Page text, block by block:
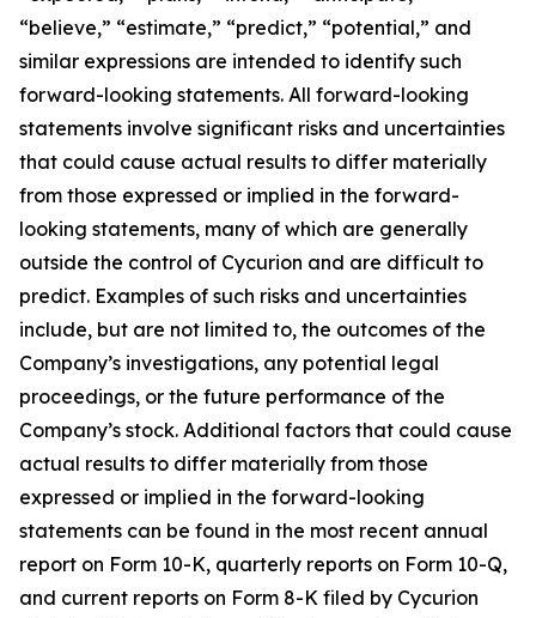
“believe,” “estimate,” “predict,” “potential,” and
similar expressions are intended to identify such
forward-looking statements. All forward-looking
statements involve significant risks and uncertainties
that could cause actual results to differ materially
from those expressed or implied in the forward-
looking statements, many of which are generally
outside the control of Cycurion and are difficult to
predict. Examples of such risks and uncertainties
include, but are not limited to, the outcomes of the
Company’s investigations, any potential legal
proceedings, or the future performance of the
Company’s stock. Additional factors that could cause
actual results to differ materially from those
expressed or implied in the forward-looking
statements can be found in the most recent annual
report on Form 10-K, quarterly reports on Form 10-Q,
and current reports on Form 8-K filed by Cycurion